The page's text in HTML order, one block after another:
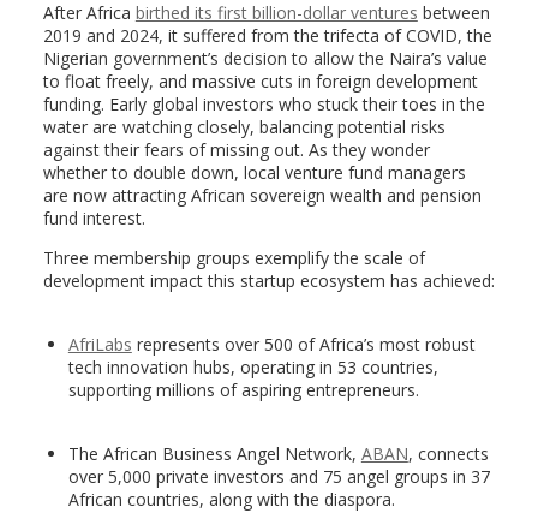
After Africa birthed its first billion-dollar ventures between
2019 and 2024, it suffered from the trifecta of COVID, the
Nigerian government’s decision to allow the Naira’s value
to float freely, and massive cuts in foreign development
funding. Early global investors who stuck their toes in the
water are watching closely, balancing potential risks
against their fears of missing out. As they wonder
whether to double down, local venture fund managers
are now attracting African sovereign wealth and pension
fund interest.
Three membership groups exemplify the scale of
development impact this startup ecosystem has achieved:
AfriLabs represents over 500 of Africa’s most robust
tech innovation hubs, operating in 53 countries,
supporting millions of aspiring entrepreneurs.
The African Business Angel Network, ABAN, connects
over 5,000 private investors and 75 angel groups in 37
African countries, along with the diaspora.